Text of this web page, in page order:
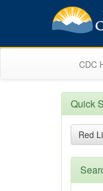
CDC
Quick
Red